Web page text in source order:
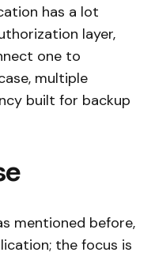
has a lot
layer,
one to
multiple
built for backup
mentioned before,
the focus is